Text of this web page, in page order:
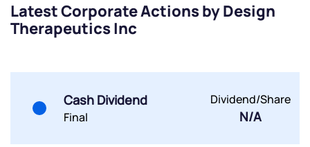
Latest Corporate Actions by Design
Therapeutics Inc
Cash Dividend
Final
Dividend/Share
N/A
Submit
Submit
Powered by Viral Loops.